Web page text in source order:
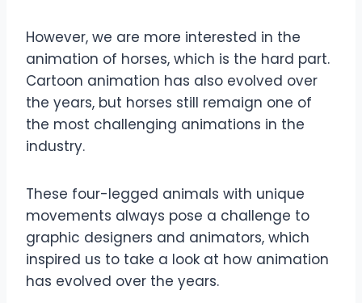
However, we are more interested in the
animation of horses, which is the hard part.
Cartoon animation has also evolved over
the years, but horses still remaign one of
the most challenging animations in the
industry.
These four-legged animals with unique
movements always pose a challenge to
graphic designers and animators, which
inspired us to take a look at how animation
has evolved over the years.